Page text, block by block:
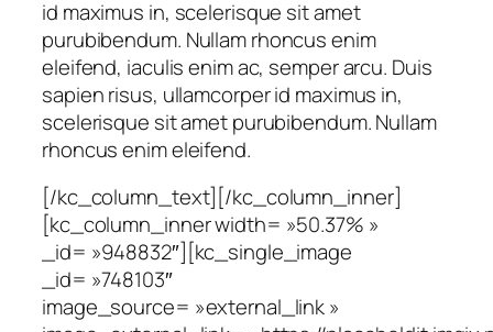
id maximus in, scelerisque sit amet
purubibendum. Nullam rhoncus enim
eleifend, iaculis enim ac, semper arcu. Duis
sapien risus, ullamcorper id maximus in,
scelerisque sit amet purubibendum. Nullam
rhoncus enim eleifend.
[/kc_column_text][/kc_column_inner]
[kc_column_inner width= »50.37% »
_id= »948832″][kc_single_image
_id= »748103″
image_source= »external_link »